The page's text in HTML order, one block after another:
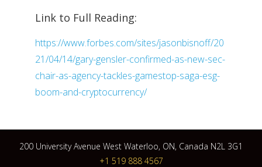
Link to Full Reading:
https://www.forbes.com/sites/jasonbisnoff/20
21/04/14/gary-gensler-confirmed-as-new-sec-
chair-as-agency-tackles-gamestop-saga-esg-
boom-and-cryptocurrency/
200 University Avenue West Waterloo, ON, Canada N2L 3G1
+1 519 888 4567